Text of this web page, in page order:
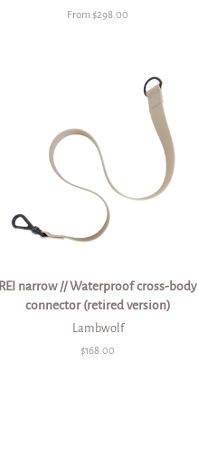
From $298.00
REI narrow // Waterproof cross-body
connector (retired version)
Lambwolf
Regular
$168.00